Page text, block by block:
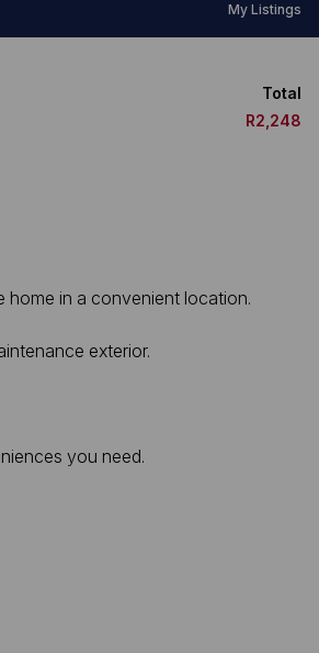
My Listings
Total
R2,248
home in a convenient location.
exterior.
you need.